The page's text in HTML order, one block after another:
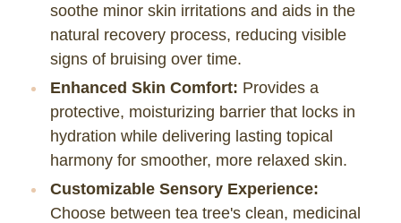
soothe minor skin irritations and aids in the
natural recovery process, reducing visible
signs of bruising over time.
Enhanced Skin Comfort: Provides a
protective, moisturizing barrier that locks in
hydration while delivering lasting topical
harmony for smoother, more relaxed skin.
Customizable Sensory Experience:
Choose between tea tree's clean, medicinal